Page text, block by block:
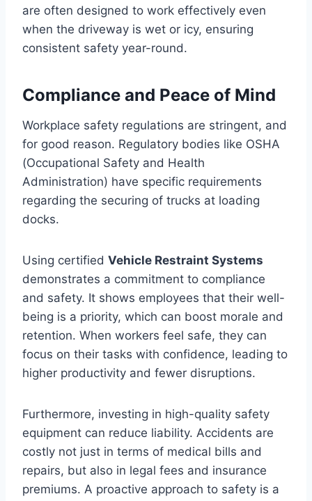
are often designed to work effectively even
when the driveway is wet or icy, ensuring
consistent safety year-round.
Compliance and Peace of Mind
Workplace safety regulations are stringent, and
for good reason. Regulatory bodies like OSHA
(Occupational Safety and Health
Administration) have specific requirements
regarding the securing of trucks at loading
docks.
Using certified Vehicle Restraint Systems
demonstrates a commitment to compliance
and safety. It shows employees that their well-
being is a priority, which can boost morale and
retention. When workers feel safe, they can
focus on their tasks with confidence, leading to
higher productivity and fewer disruptions.
Furthermore, investing in high-quality safety
equipment can reduce liability. Accidents are
costly not just in terms of medical bills and
repairs, but also in legal fees and insurance
premiums. A proactive approach to safety is a